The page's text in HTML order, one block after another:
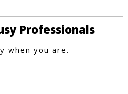
Professionals
when you are.